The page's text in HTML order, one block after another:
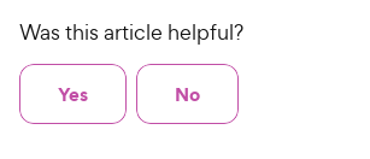
Was this article helpful?
Yes No